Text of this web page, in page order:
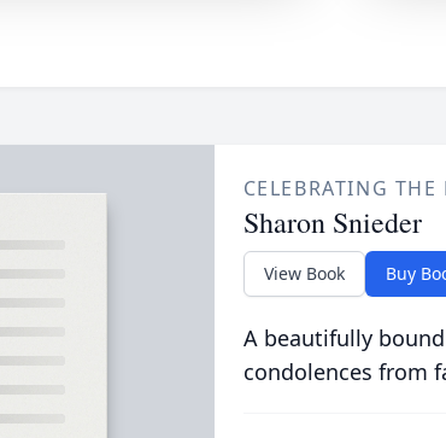
CELEBRATING THE
Sharon Snieder
View Book Buy
A beautifully
condolences from